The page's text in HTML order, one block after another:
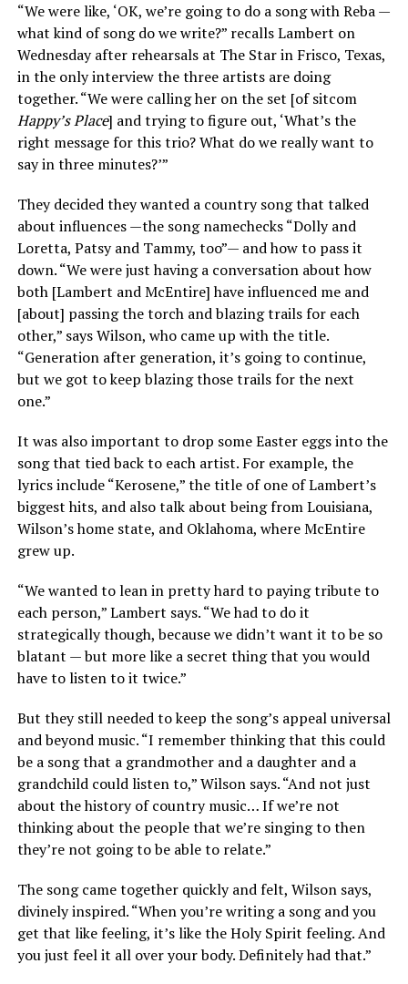
“We were like, ‘OK, we’re going to do a song with Reba —
what kind of song do we write?” recalls Lambert on
Wednesday after rehearsals at The Star in Frisco, Texas,
in the only interview the three artists are doing
together. “We were calling her on the set [of sitcom
Happy’s Place] and trying to figure out, ‘What’s the
right message for this trio? What do we really want to
say in three minutes?’”
They decided they wanted a country song that talked
about influences —the song namechecks “Dolly and
Loretta, Patsy and Tammy, too”— and how to pass it
down. “We were just having a conversation about how
both [Lambert and McEntire] have influenced me and
[about] passing the torch and blazing trails for each
other,” says Wilson, who came up with the title.
“Generation after generation, it’s going to continue,
but we got to keep blazing those trails for the next
one.”
It was also important to drop some Easter eggs into the
song that tied back to each artist. For example, the
lyrics include “Kerosene,” the title of one of Lambert’s
biggest hits, and also talk about being from Louisiana,
Wilson’s home state, and Oklahoma, where McEntire
grew up.
“We wanted to lean in pretty hard to paying tribute to
each person,” Lambert says. “We had to do it
strategically though, because we didn’t want it to be so
blatant — but more like a secret thing that you would
have to listen to it twice.”
But they still needed to keep the song’s appeal universal
and beyond music. “I remember thinking that this could
be a song that a grandmother and a daughter and a
grandchild could listen to,” Wilson says. “And not just
about the history of country music… If we’re not
thinking about the people that we’re singing to then
they’re not going to be able to relate.”
The song came together quickly and felt, Wilson says,
divinely inspired. “When you’re writing a song and you
get that like feeling, it’s like the Holy Spirit feeling. And
you just feel it all over your body. Definitely had that.”